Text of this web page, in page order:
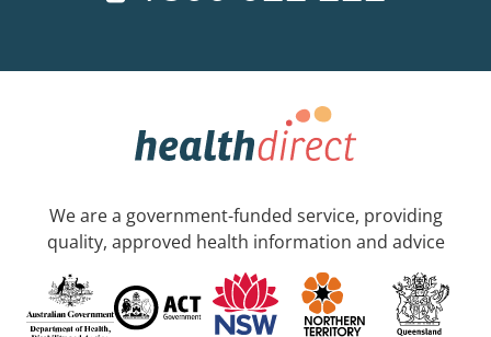
We are a government-funded service, providing
quality, approved health information and advice